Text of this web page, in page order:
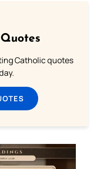
Catholic quotes